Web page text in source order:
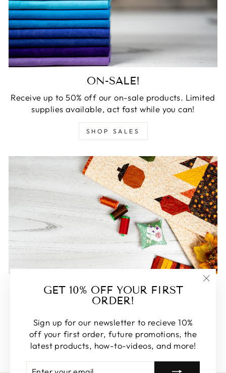
GET 10% OFF YOUR FIRST
ORDER!
Sign up for our newsletter to recieve 10%
off your first order, future promotions, the
latest products, how-to-videos, and more!
ON-SALE!
Receive up to 50% off our on-sale products. Limited
supplies available, act fast while you can!
SHOP SALES
FEATURED
Some of our favorite products. Make sure to check
SHOP FEATURED